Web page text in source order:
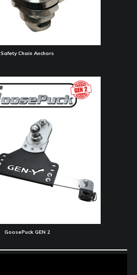
Safety Chain Anchors
GoosePuck GEN 2